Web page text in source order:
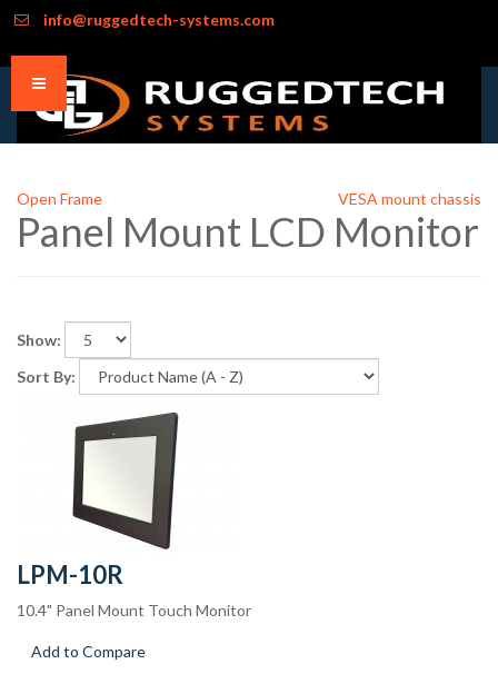
info@ruggedtech-systems.com
Open Frame VESA mount chassis
Panel Mount LCD Monitor
Show:
Sort By:
LPM-10R
10.4" Panel Mount Touch Monitor
Add to Compare